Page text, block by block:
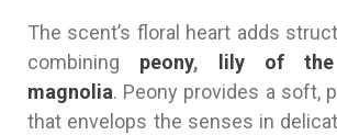
The scent’s floral heart adds
combining peony, lily of the
magnolia. Peony provides a soft,
that envelops the senses in